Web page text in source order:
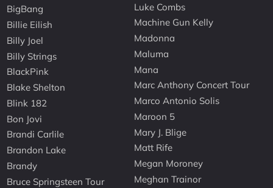
BigBang
Billie Eilish
Billy Joel
Billy Strings
BlackPink
Blake Shelton
Blink 182
Bon Jovi
Brandi Carlile
Brandon Lake
Brandy
Bruce Springsteen Tour
Luke Combs
Machine Gun Kelly
Madonna
Maluma
Mana
Marc Anthony Concert Tour
Marco Antonio Solis
Maroon 5
Mary J. Blige
Matt Rife
Megan Moroney
Meghan Trainor